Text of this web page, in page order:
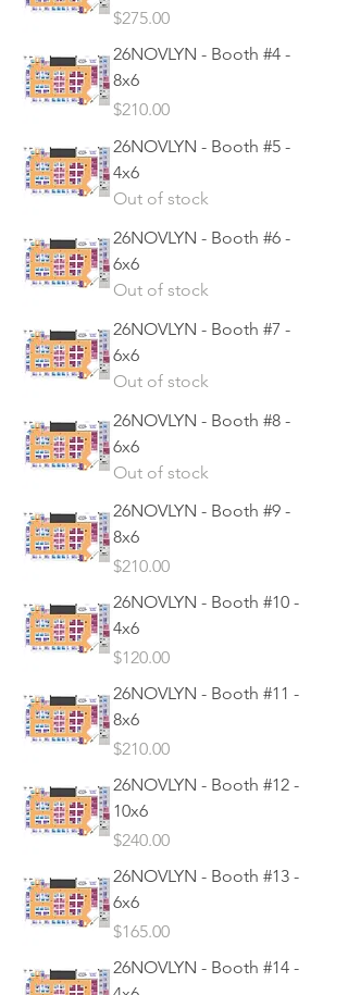
Price
$275.00
26NOVLYN - Booth #4 -
8x6
Price
$210.00
26NOVLYN - Booth #5 -
4x6
Out of stock
26NOVLYN - Booth #6 -
6x6
Out of stock
26NOVLYN - Booth #7 -
6x6
Out of stock
26NOVLYN - Booth #8 -
6x6
Out of stock
26NOVLYN - Booth #9 -
8x6
Price
$210.00
26NOVLYN - Booth #10 -
4x6
Price
$120.00
26NOVLYN - Booth #11 -
8x6
Price
$210.00
26NOVLYN - Booth #12 -
10x6
Price
$240.00
26NOVLYN - Booth #13 -
6x6
Price
$165.00
26NOVLYN - Booth #14 -